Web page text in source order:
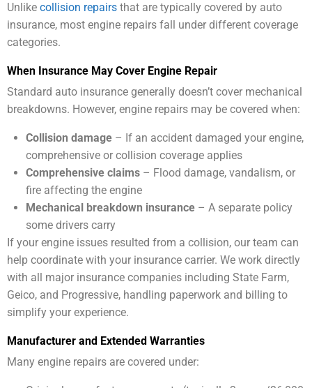
Unlike collision repairs that are typically covered by auto
insurance, most engine repairs fall under different coverage
categories.
When Insurance May Cover Engine Repair
Standard auto insurance generally doesn’t cover mechanical
breakdowns. However, engine repairs may be covered when:
Collision damage – If an accident damaged your engine,
comprehensive or collision coverage applies
Comprehensive claims – Flood damage, vandalism, or
fire affecting the engine
Mechanical breakdown insurance – A separate policy
some drivers carry
If your engine issues resulted from a collision, our team can
help coordinate with your insurance carrier. We work directly
with all major insurance companies including State Farm,
Geico, and Progressive, handling paperwork and billing to
simplify your experience.
Manufacturer and Extended Warranties
Many engine repairs are covered under: